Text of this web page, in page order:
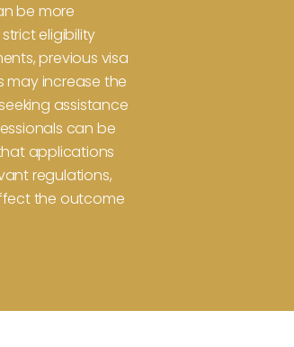
be more
eligibility
previous visa
may increase the
assistance
can be
applications
regulations,
the outcome